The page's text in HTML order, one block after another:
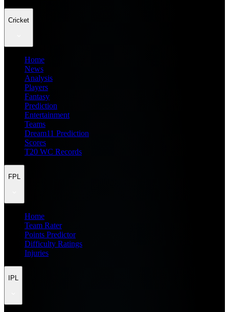
Cricket
Home
News
Analysis
Players
Fantasy
Prediction
Entertainment
Teams
Dream11 Prediction
Scores
T20 WC Records
FPL
Home
Team Rater
Points Predictor
Difficulty Ratings
Injuries
IPL